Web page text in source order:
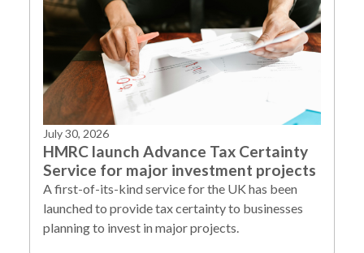
July 30, 2026
HMRC launch Advance Tax Certainty
Service for major investment projects
A first-of-its-kind service for the UK has been
launched to provide tax certainty to businesses
planning to invest in major projects.